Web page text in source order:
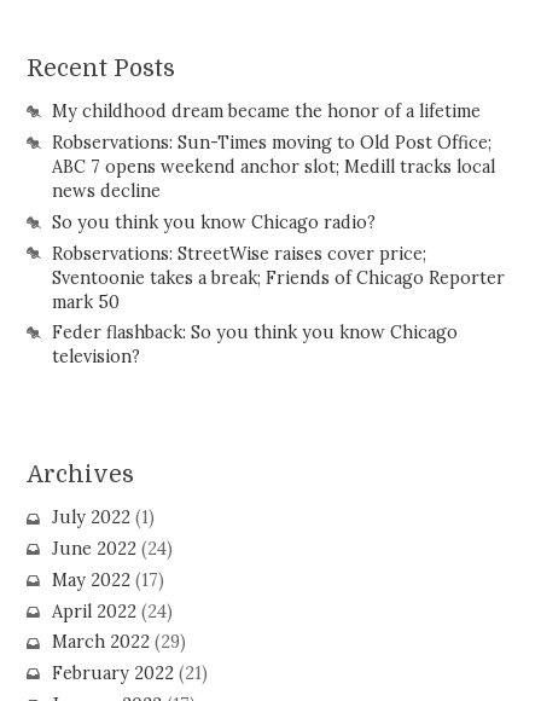
Recent Posts
My childhood dream became the honor of a lifetime
Robservations: Sun-Times moving to Old Post Office;
ABC 7 opens weekend anchor slot; Medill tracks local
news decline
So you think you know Chicago radio?
Robservations: StreetWise raises cover price;
Sventoonie takes a break; Friends of Chicago Reporter
mark 50
Feder flashback: So you think you know Chicago
television?
Archives
July 2022(1)
June 2022(24)
May 2022(17)
April 2022(24)
March 2022(29)
February 2022(21)